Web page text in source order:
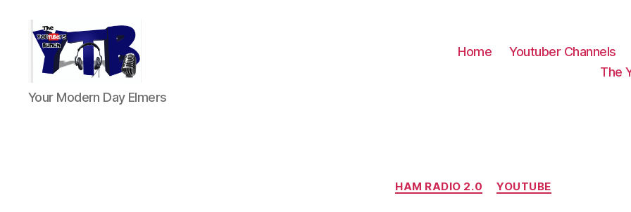
The
YouTubers
Your Modern Day Elmers
Home
Youtuber Channels
The
Categories
HAM RADIO 2.0 YOUTUBE